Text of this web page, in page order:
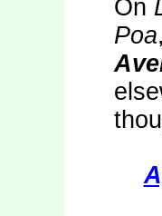
On
Poa,